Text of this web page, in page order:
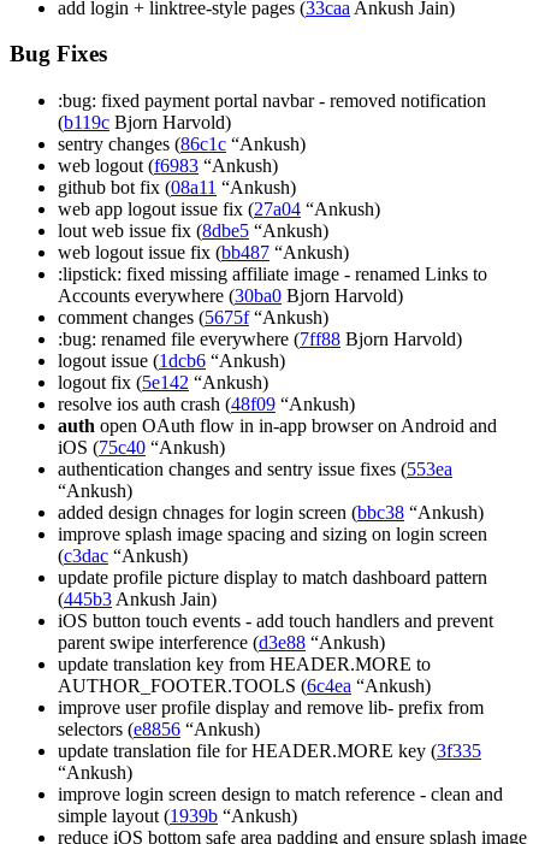
add login + linktree-style pages (33caa Ankush Jain)
Bug Fixes
:bug: fixed payment portal navbar - removed notification
(b119c Bjorn Harvold)
sentry changes (86c1c “Ankush)
web logout (f6983 “Ankush)
github bot fix (08a11 “Ankush)
web app logout issue fix (27a04 “Ankush)
lout web issue fix (8dbe5 “Ankush)
web logout issue fix (bb487 “Ankush)
:lipstick: fixed missing affiliate image - renamed Links to
Accounts everywhere (30ba0 Bjorn Harvold)
comment changes (5675f“Ankush)
:bug: renamed file everywhere (7ff88 Bjorn Harvold)
logout issue (1dcb6 “Ankush)
logout fix (5e142 “Ankush)
resolve ios auth crash (48f09 “Ankush)
auth open OAuth flow in in-app browser on Android and
iOS (75c40 “Ankush)
authentication changes and sentry issue fixes (553ea
“Ankush)
added design chnages for login screen (bbc38 “Ankush)
improve splash image spacing and sizing on login screen
(c3dac “Ankush)
update profile picture display to match dashboard pattern
(445b3 Ankush Jain)
iOS button touch events - add touch handlers and prevent
parent swipe interference (d3e88 “Ankush)
update translation key from HEADER.MORE to
AUTHOR_FOOTER.TOOLS (6c4ea “Ankush)
improve user profile display and remove lib- prefix from
selectors (e8856 “Ankush)
update translation file for HEADER.MORE key (3f335
“Ankush)
improve login screen design to match reference - clean and
simple layout (1939b “Ankush)
reduce iOS bottom safe area padding and ensure splash image